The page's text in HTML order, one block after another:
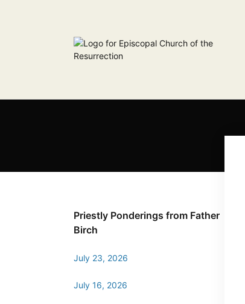
Priestly Ponderings from Father
Birch
July 23, 2026
July 16, 2026